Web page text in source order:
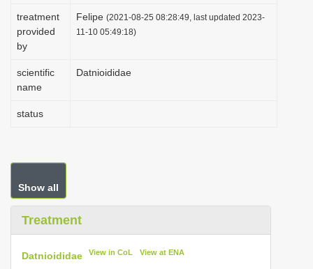
treatment
provided
by
Felipe (2021-08-25 08:28:49, last updated 2023-
11-10 05:49:18)
scientific
name
Datnioididae
status
Show all
Treatment
Datnioididae View in CoL View at ENA